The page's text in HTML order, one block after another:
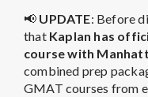
📢 UPDATE: Before
that Kaplan has
course with
combined prep
GMAT courses from